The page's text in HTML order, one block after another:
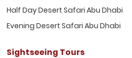
Half Day Desert Safari Abu Dhabi
Evening Desert Safari Abu Dhabi
Sightseeing Tours